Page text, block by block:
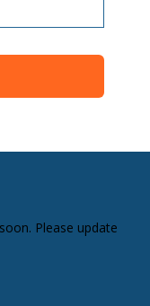
Please update